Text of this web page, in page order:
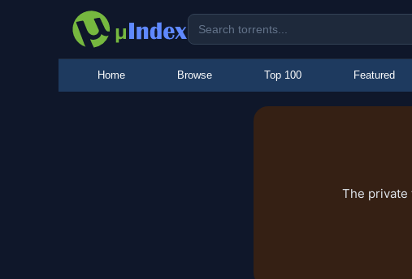
Home Browse Top 100 Featured
The private